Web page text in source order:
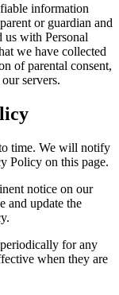
information
or guardian and
us with Personal
we have collected
of parental consent,
servers.
time. We will notify
Policy on this page.
notice on our
and update the
for any
when they are